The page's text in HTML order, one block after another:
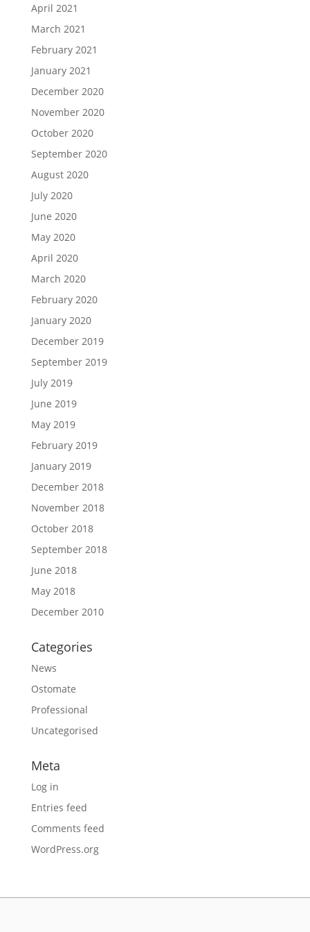
April 2021
March 2021
February 2021
January 2021
December 2020
November 2020
October 2020
September 2020
August 2020
July 2020
June 2020
May 2020
April 2020
March 2020
February 2020
January 2020
December 2019
September 2019
July 2019
June 2019
May 2019
February 2019
January 2019
December 2018
November 2018
October 2018
September 2018
June 2018
May 2018
December 2010
Categories
News
Ostomate
Professional
Uncategorised
Meta
Log in
Entries feed
Comments feed
WordPress.org